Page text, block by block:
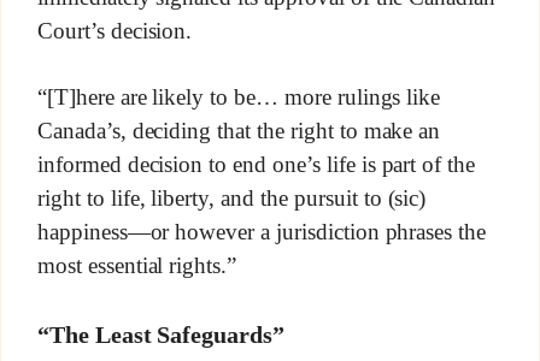
Court’s decision.
“[T]here are likely to be… more rulings like
Canada’s, deciding that the right to make an
informed decision to end one’s life is part of the
right to life, liberty, and the pursuit to (sic)
happiness—or however a jurisdiction phrases the
most essential rights.”
“The Least Safeguards”